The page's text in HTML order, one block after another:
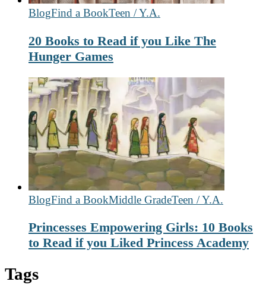
BlogFind a BookTeen / Y.A.
20 Books to Read if you Like The
Hunger Games
BlogFind a BookMiddle GradeTeen / Y.A.
Princesses Empowering Girls: 10 Books
to Read if you Liked Princess Academy
Tags